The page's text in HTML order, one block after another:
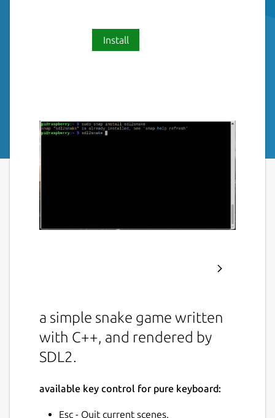
Install
a simple snake game written
with C++, and rendered by
SDL2.
available key control for pure keyboard:
Esc - Quit current scenes.